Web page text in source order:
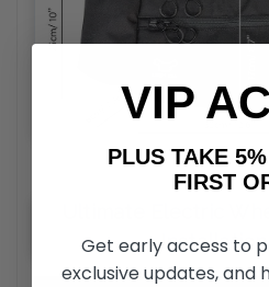
Installation
VIP
PLUS TAKE
FIRST
Get early access to
exclusive updates, and